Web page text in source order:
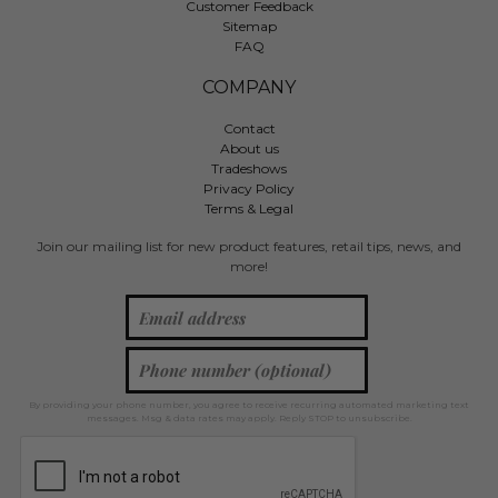
Customer Feedback
Sitemap
FAQ
COMPANY
Contact
About us
Tradeshows
Privacy Policy
Terms & Legal
Join our mailing list for new product features, retail tips, news, and
more!
By providing your phone number, you agree to receive recurring automated marketing text
messages. Msg & data rates may apply. Reply STOP to unsubscribe.